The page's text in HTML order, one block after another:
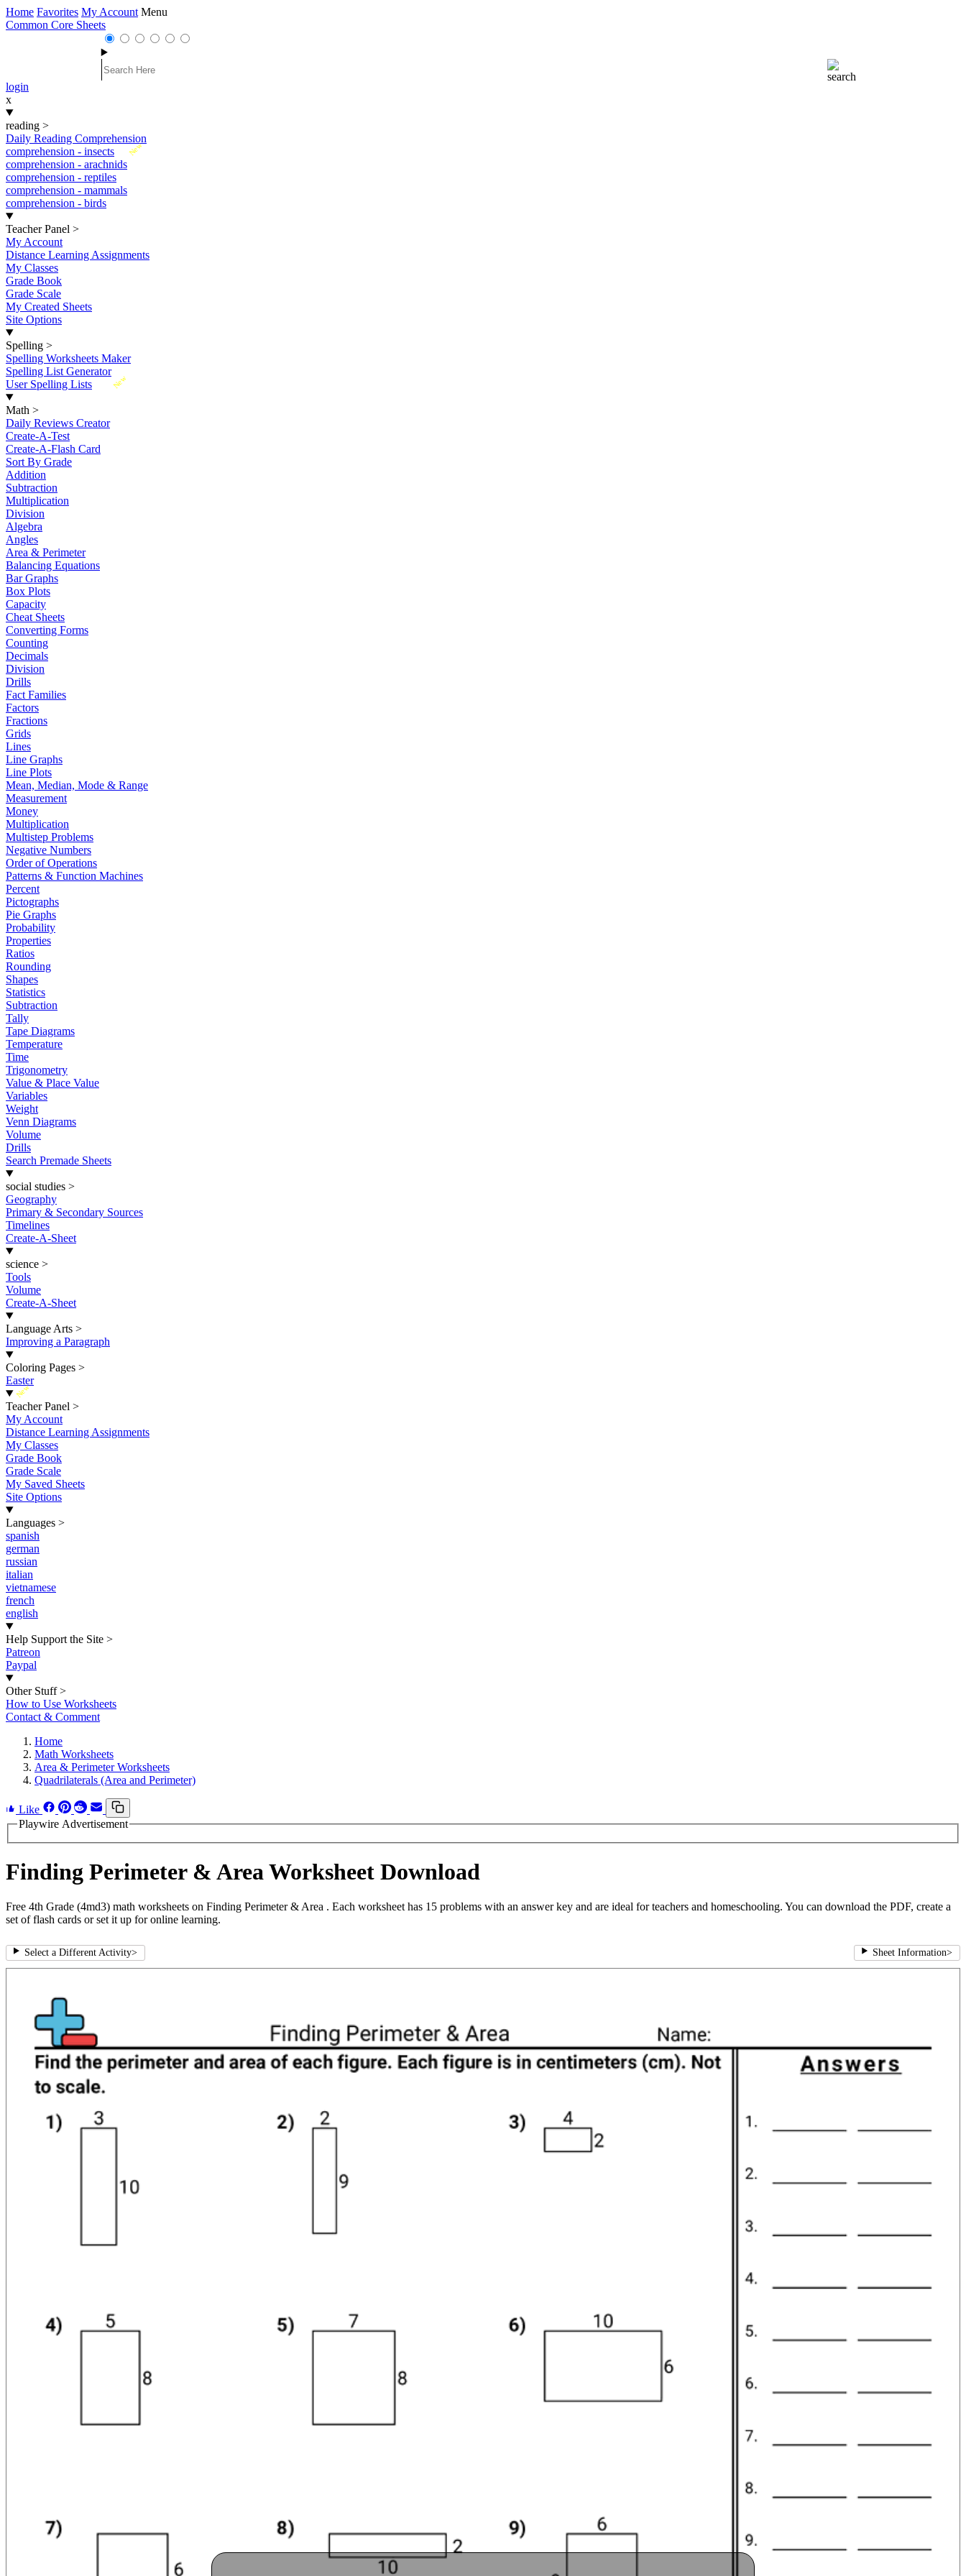
Home Favorites My Account Menu
Common Core Sheets
login
x
reading >
Daily Reading Comprehension
New
comprehension - insects
comprehension - arachnids
comprehension - reptiles
comprehension - mammals
comprehension - birds
Teacher Panel >
My Account
Distance Learning Assignments
My Classes
Grade Book
Grade Scale
My Created Sheets
Site Options
Spelling >
Spelling Worksheets Maker
Spelling List Generator
New
User Spelling Lists
Math >
Daily Reviews Creator
Create-A-Test
Create-A-Flash Card
Sort By Grade
Addition
Subtraction
Multiplication
Division
Algebra
Angles
Area & Perimeter
Balancing Equations
Bar Graphs
Box Plots
Capacity
Cheat Sheets
Converting Forms
Counting
Decimals
Division
Drills
Fact Families
Factors
Fractions
Grids
Lines
Line Graphs
Line Plots
Mean, Median, Mode & Range
Measurement
Money
Multiplication
Multistep Problems
Negative Numbers
Order of Operations
Patterns & Function Machines
Percent
Pictographs
Pie Graphs
Probability
Properties
Ratios
Rounding
Shapes
Statistics
Subtraction
Tally
Tape Diagrams
Temperature
Time
Trigonometry
Value & Place Value
Variables
Weight
Venn Diagrams
Volume
Drills
Search Premade Sheets
social studies >
Geography
Primary & Secondary Sources
Timelines
Create-A-Sheet
science >
Tools
Volume
Create-A-Sheet
Language Arts >
Improving a Paragraph
Coloring Pages >
Easter
New
Teacher Panel >
My Account
Distance Learning Assignments
My Classes
Grade Book
Grade Scale
My Saved Sheets
Site Options
Languages >
spanish
german
russian
italian
vietnamese
french
english
Help Support the Site >
Patreon
Paypal
Other Stuff >
How to Use Worksheets
Contact & Comment
Home
Math Worksheets
Area & Perimeter Worksheets
Quadrilaterals (Area and Perimeter)
Like
Playwire Advertisement
Finding Perimeter & Area Worksheet Download
Free 4th Grade (4md3) math worksheets on Finding Perimeter & Area . Each worksheet has 15 problems with an answer key and are ideal for teachers and homeschooling. You can download the PDF, create a
set of flash cards or set it up for online learning.
Select a Different Activity> Sheet Information>